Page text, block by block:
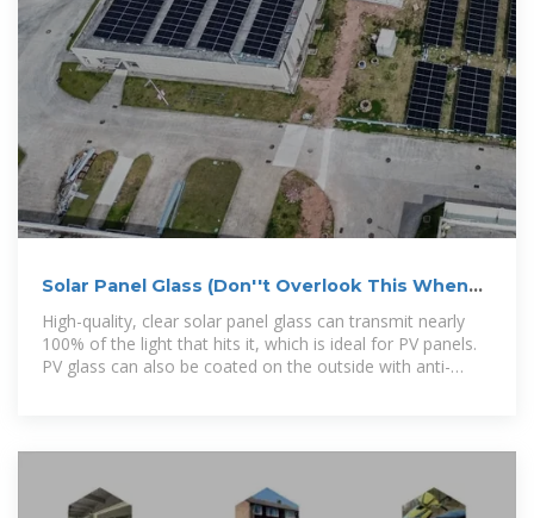
Solar Panel Glass (Don''t Overlook This When
Going Solar)
High-quality, clear solar panel glass can transmit nearly
100% of the light that hits it, which is ideal for PV panels.
PV glass can also be coated on the outside with anti-